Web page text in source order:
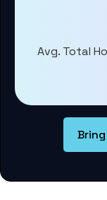
Avg. Total